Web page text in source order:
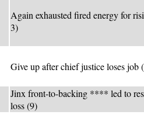
Again exhausted fired energy for
3)
Give up after chief justice loses job
Jinx front-to-backing **** led to
loss (9)